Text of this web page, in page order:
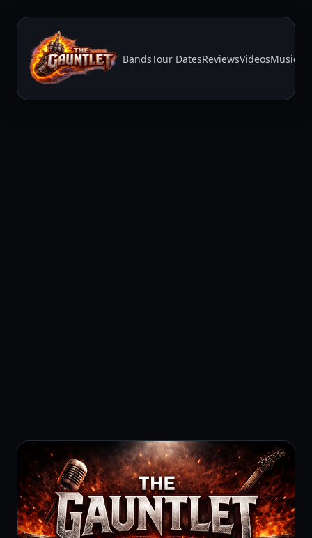
BandsTour DatesReviewsVideosMusic